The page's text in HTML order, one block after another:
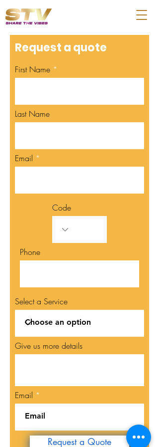
Request a quote
First Name
Last Name
Email
Code
Phone
Select a Service
Give us more details
Email
Request a Quote